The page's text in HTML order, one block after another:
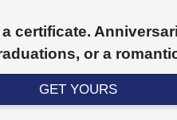
certificate.
or a
GET YOURS